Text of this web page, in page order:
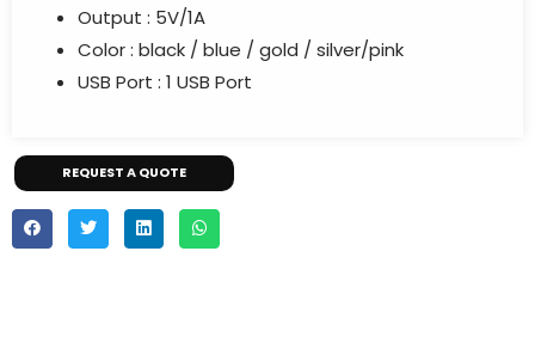
Output : 5V/1A
Color : black / blue / gold / silver/pink
USB Port : 1 USB Port
REQUEST A QUOTE